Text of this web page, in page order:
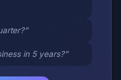
in 5 years?”